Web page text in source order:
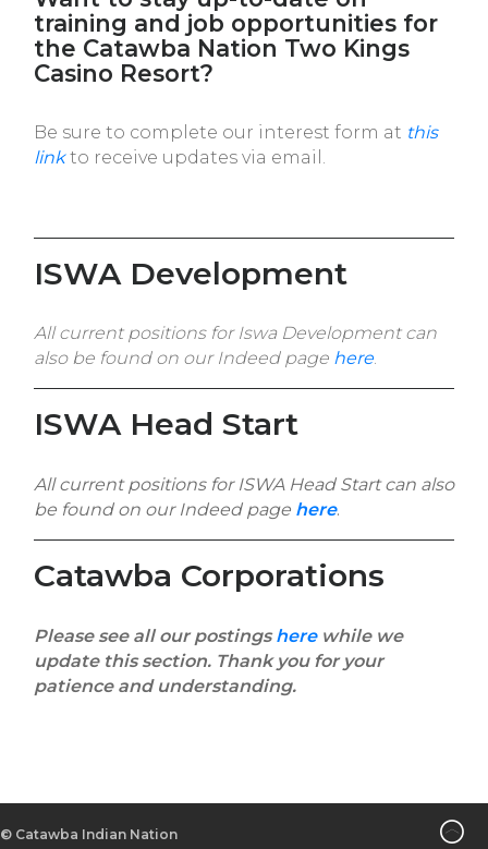
training and job opportunities for
the Catawba Nation Two Kings
Casino Resort?
Be sure to complete our interest form at this
linkto receive updates via email.
ISWA Development
All current positions for Iswa Development can
also be found on our Indeed page here.
ISWA Head Start
All current positions for ISWA Head Start can also
be found on our Indeed page here.
Catawba Corporations
Please see all our postingsherewhile we
update this section. Thank you for your
patience and understanding.
© Catawba Indian Nation